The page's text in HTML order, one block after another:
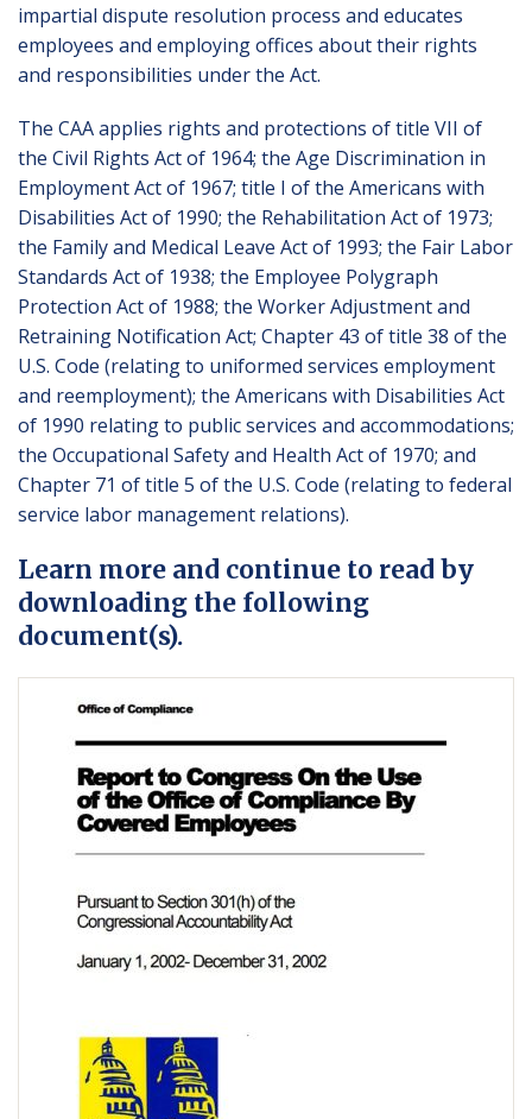
impartial dispute resolution process and educates
employees and employing offices about their rights
and responsibilities under the Act.
The CAA applies rights and protections of title VII of
the Civil Rights Act of 1964; the Age Discrimination in
Employment Act of 1967; title I of the Americans with
Disabilities Act of 1990; the Rehabilitation Act of 1973;
the Family and Medical Leave Act of 1993; the Fair Labor
Standards Act of 1938; the Employee Polygraph
Protection Act of 1988; the Worker Adjustment and
Retraining Notification Act; Chapter 43 of title 38 of the
U.S. Code (relating to uniformed services employment
and reemployment); the Americans with Disabilities Act
of 1990 relating to public services and accommodations;
the Occupational Safety and Health Act of 1970; and
Chapter 71 of title 5 of the U.S. Code (relating to federal
service labor management relations).
Learn more and continue to read by
downloading the following
document(s).